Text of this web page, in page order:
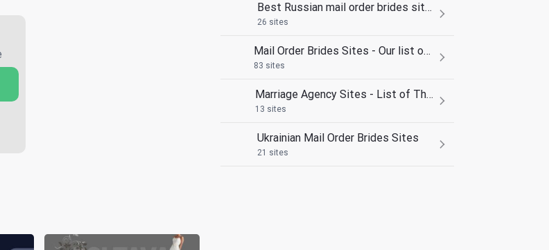
Best Russian mail order brides sites
26 sites
Mail Order Brides Sites - Our list of the best
83 sites
Marriage Agency Sites - List of The best
13 sites
Ukrainian Mail Order Brides Sites
21 sites